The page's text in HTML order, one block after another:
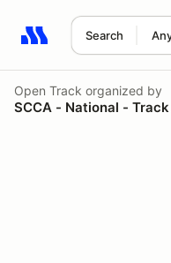
Search
Search results: No
Open Track organized by
SCCA - National -